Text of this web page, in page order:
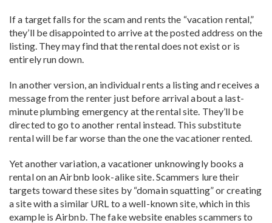
If a target falls for the scam and rents the “vacation rental,”
they’ll be disappointed to arrive at the posted address on the
listing. They may find that the rental does not exist or is
entirely run down.
In another version, an individual rents a listing and receives a
message from the renter just before arrival about a last-
minute plumbing emergency at the rental site. They’ll be
directed to go to another rental instead. This substitute
rental will be far worse than the one the vacationer rented.
Yet another variation, a vacationer unknowingly books a
rental on an Airbnb look-alike site. Scammers lure their
targets toward these sites by “domain squatting” or creating
a site with a similar URL to a well-known site, which in this
example is Airbnb. The fake website enables scammers to